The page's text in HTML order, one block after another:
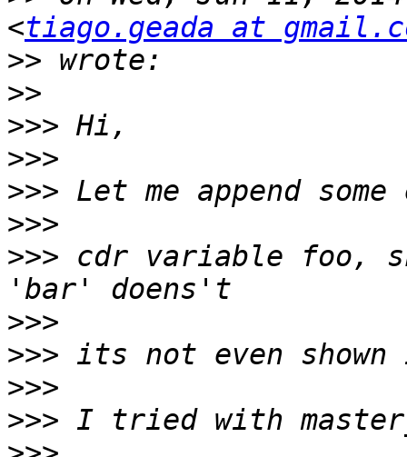
<tiago.geada at
>>
>>
>>>
>>>
>>>
>>>
>>> cdr variable foo,
>>>
>>>
>>>
>>>